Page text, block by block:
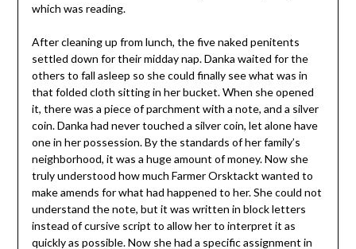
which was reading.
After cleaning up from lunch, the five naked penitents
settled down for their midday nap. Danka waited for the
others to fall asleep so she could finally see what was in
that folded cloth sitting in her bucket. When she opened
it, there was a piece of parchment with a note, and a silver
coin. Danka had never touched a silver coin, let alone have
one in her possession. By the standards of her family’s
neighborhood, it was a huge amount of money. Now she
truly understood how much Farmer Orsktackt wanted to
make amends for what had happened to her. She could not
understand the note, but it was written in block letters
instead of cursive script to allow her to interpret it as
quickly as possible. Now she had a specific assignment in